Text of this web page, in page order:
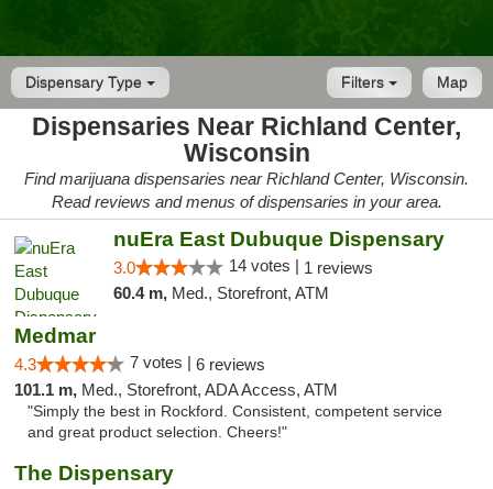
Dispensary Type Map
Filters
Dispensaries Near Richland Center,
Wisconsin
Find marijuana dispensaries near Richland Center, Wisconsin.
Read reviews and menus of dispensaries in your area.
nuEra East Dubuque Dispensary
3.0 14 votes | 1 reviews
60.4 m, Med., Storefront, ATM
Medmar
4.3 7 votes | 6 reviews
101.1 m, Med., Storefront, ADA Access, ATM
"Simply the best in Rockford. Consistent, competent service
and great product selection. Cheers!"
The Dispensary